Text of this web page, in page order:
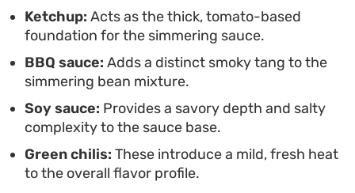
Ketchup: Acts as the thick, tomato-based
foundation for the simmering sauce.
BBQ sauce: Adds a distinct smoky tang to the
simmering bean mixture.
Soy sauce: Provides a savory depth and salty
complexity to the sauce base.
Green chilis: These introduce a mild, fresh heat
to the overall flavor profile.